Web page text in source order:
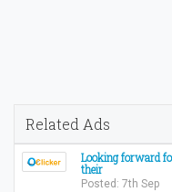
Related Ads
Looking forward
their
Posted: 7th Sep